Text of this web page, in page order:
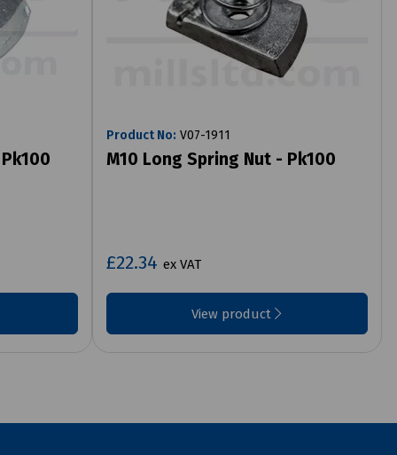
Product No: V07-1911
M10 Long Spring Nut - Pk100
£22.34 ex VAT
View product